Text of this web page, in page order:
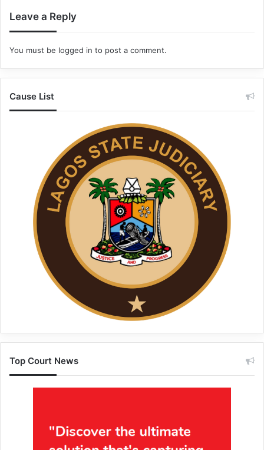
Leave a Reply
You must be logged in to post a comment.
Cause List
Top Court News